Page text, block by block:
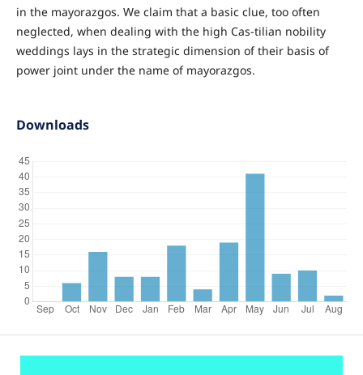
in the mayorazgos. We claim that a basic clue, too often
neglected, when dealing with the high Cas-tilian nobility
weddings lays in the strategic dimension of their basis of
power joint under the name of mayorazgos.
Downloads